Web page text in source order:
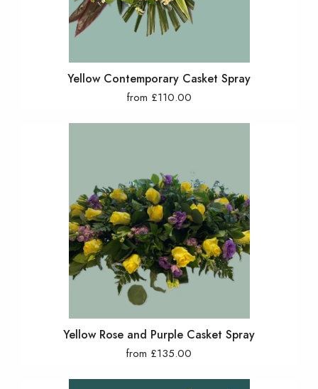
Yellow Contemporary Casket Spray
from £110.00
Yellow Rose and Purple Casket Spray
from £135.00